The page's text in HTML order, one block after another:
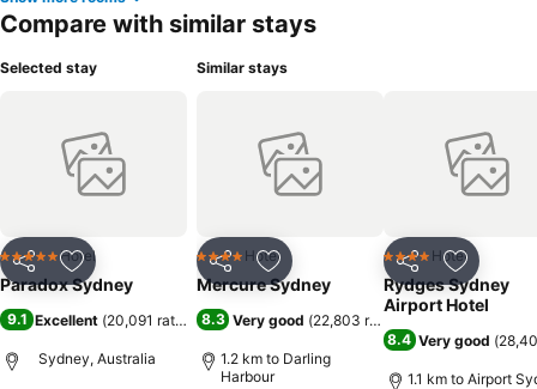
Compare with similar stays
Selected stay
Share Add to favorites
5 Stars Hotel
Paradox Sydney
9.1 Excellent (20,091 ratings)
Sydney, Australia
Similar stays
Share Add to favorites
4 Stars Hotel
Mercure Sydney
8.3 Very good (22,803 ratings)
1.2 km to Darling
Harbour
Share Add to
4 Stars Hotel
Rydges Sydney
Airport Hotel
8.4 Very good (
1.1 km to Airport